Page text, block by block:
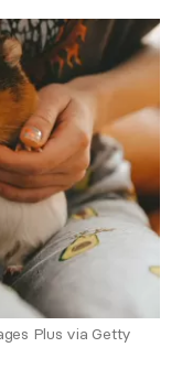
Plus via Getty